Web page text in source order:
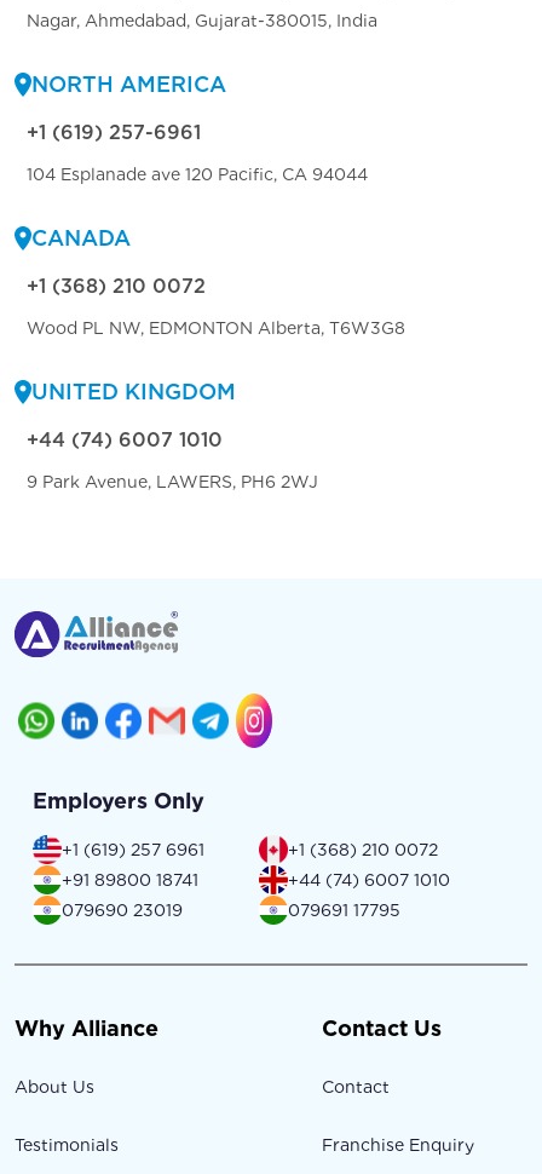
Nagar, Ahmedabad, Gujarat-380015, India
NORTH AMERICA
+1 (619) 257-6961
104 Esplanade ave 120 Pacific, CA 94044
CANADA
+1 (368) 210 0072
Wood PL NW, EDMONTON Alberta, T6W3G8
UNITED KINGDOM
+44 (74) 6007 1010
9 Park Avenue, LAWERS, PH6 2WJ
Employers Only
+1 (619) 257 6961
+1 (368) 210 0072
+91 89800 18741
+44 (74) 6007 1010
079690 23019
079691 17795
Why Alliance
About Us
Testimonials
Contact Us
Contact
Franchise Enquiry